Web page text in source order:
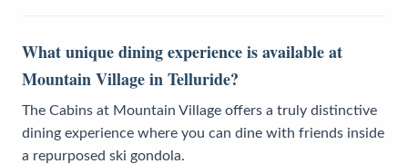
What unique dining experience is available at
Mountain Village in Telluride?
The Cabins at Mountain Village offers a truly distinctive
dining experience where you can dine with friends inside
a repurposed ski gondola.